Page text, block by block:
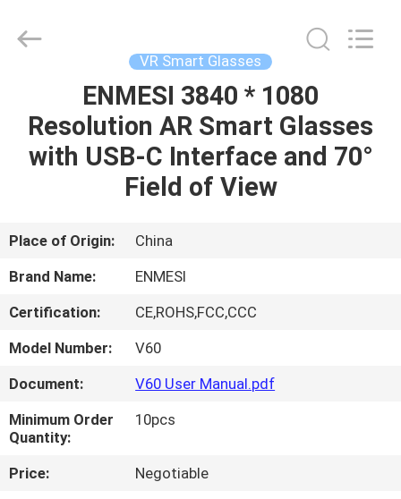
PRODUCTS
US
TOUR
QUALITY
CONTROL
NEWS
Technology
VR Smart Glasses
ENMESI 3840 * 1080
Resolution AR Smart Glasses
with USB-C Interface and 70°
Field of View
Place of Origin:
China
Brand Name:
ENMESI
Certification:
CE,ROHS,FCC,CCC
Model Number:
V60
Document:
V60 User Manual.pdf
Minimum Order
Quantity:
10pcs
Price:
Negotiable